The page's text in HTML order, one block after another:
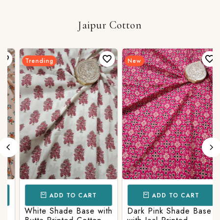
Jaipur Cotton
Trending
ADD TO CART
White Shade Base with
New
ADD TO CART
Dark Pink Shade Base